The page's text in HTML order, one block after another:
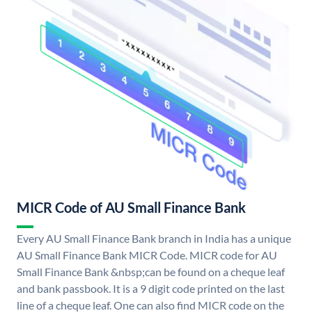
MICR Code of AU Small Finance Bank
Every AU Small Finance Bank branch in India has a unique
AU Small Finance Bank MICR Code. MICR code for AU
Small Finance Bank &nbsp;can be found on a cheque leaf
and bank passbook. It is a 9 digit code printed on the last
line of a cheque leaf. One can also find MICR code on the